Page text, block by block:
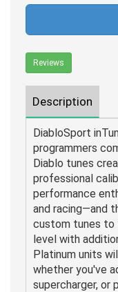
Reviews
Description
DiabloSport
programmers
Diablo tunes
professional
performance
and racing—and
custom tunes to
level with
Platinum units
whether you've
supercharger, or